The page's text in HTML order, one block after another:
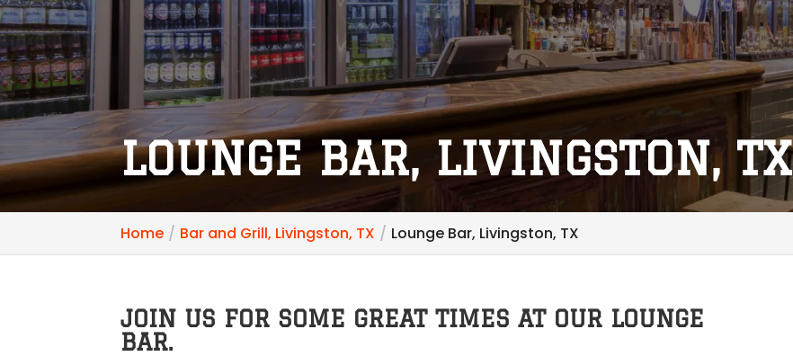
LOUNGE BAR, LIVINGSTON, TX
Home Bar and Grill, Livingston, TX Lounge Bar, Livingston, TX
JOIN US FOR SOME GREAT TIMES AT OUR LOUNGE
BAR.